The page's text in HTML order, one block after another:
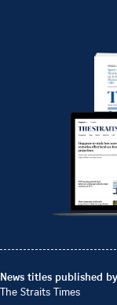
News titles published
The Straits Times